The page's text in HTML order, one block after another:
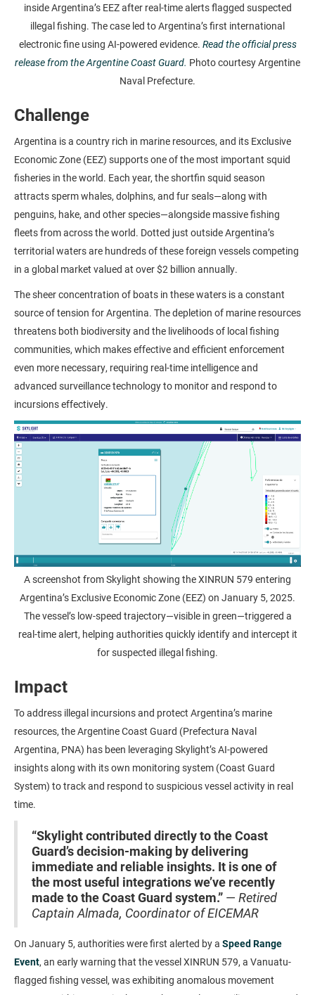
inside Argentina’s EEZ after real-time alerts flagged suspected
illegal fishing. The case led to Argentina’s first international
electronic fine using AI-powered evidence. Read the official press
release from the Argentine Coast Guard. Photo courtesy Argentine
Naval Prefecture.
Challenge
Argentina is a country rich in marine resources, and its Exclusive
Economic Zone (EEZ) supports one of the most important squid
fisheries in the world. Each year, the shortfin squid season
attracts sperm whales, dolphins, and fur seals—along with
penguins, hake, and other species—alongside massive fishing
fleets from across the world. Dotted just outside Argentina’s
territorial waters are hundreds of these foreign vessels competing
in a global market valued at over $2 billion annually.
The sheer concentration of boats in these waters is a constant
source of tension for Argentina. The depletion of marine resources
threatens both biodiversity and the livelihoods of local fishing
communities, which makes effective and efficient enforcement
even more necessary, requiring real-time intelligence and
advanced surveillance technology to monitor and respond to
incursions effectively.
A screenshot from Skylight showing the XINRUN 579 entering
Argentina’s Exclusive Economic Zone (EEZ) on January 5, 2025.
The vessel’s low-speed trajectory—visible in green—triggered a
real-time alert, helping authorities quickly identify and intercept it
for suspected illegal fishing.
Impact
To address illegal incursions and protect Argentina’s marine
resources, the Argentine Coast Guard (Prefectura Naval
Argentina, PNA) has been leveraging Skylight’s AI-powered
insights along with its own monitoring system (Coast Guard
System) to track and respond to suspicious vessel activity in real
time.
“Skylight contributed directly to the Coast
Guard’s decision-making by delivering
immediate and reliable insights. It is one of
the most useful integrations we’ve recently
made to the Coast Guard system.” — Retired
Captain Almada, Coordinator of EICEMAR
On January 5, authorities were first alerted by a Speed Range
Event, an early warning that the vessel XINRUN 579, a Vanuatu-
flagged fishing vessel, was exhibiting anomalous movement